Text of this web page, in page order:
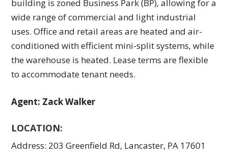
building is zoned Business Park (BP), allowing for a
wide range of commercial and light industrial
uses. Office and retail areas are heated and air-
conditioned with efficient mini-split systems, while
the warehouse is heated. Lease terms are flexible
to accommodate tenant needs.
Agent: Zack Walker
LOCATION:
Address: 203 Greenfield Rd, Lancaster, PA 17601